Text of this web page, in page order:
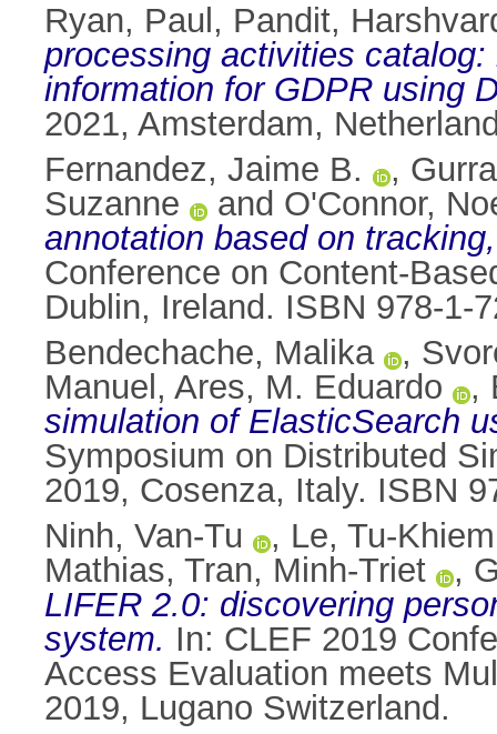
Ryan, Paul , Pandit,
processing activities
information for GDPR using
2021, Amsterdam,
Fernandez, Jaime B.
,
Suzanne
and O'Connor,
annotation based on
Conference on Content-
Dublin, Ireland. ISBN 978-1-
Bendechache, Malika
,
Manuel , Ares, M. Eduardo ,
simulation of ElasticSearch
Symposium on Distributed
2019, Cosenza, Italy. ISBN
Ninh, Van-Tu
, Le, Tu-Khiem
Mathias, Tran, Minh-Triet ,
LIFER 2.0: discovering
system. In: CLEF 2019
Access Evaluation meets
2019, Lugano Switzerland.